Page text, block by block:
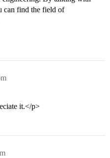
can find the field of
it.</p>